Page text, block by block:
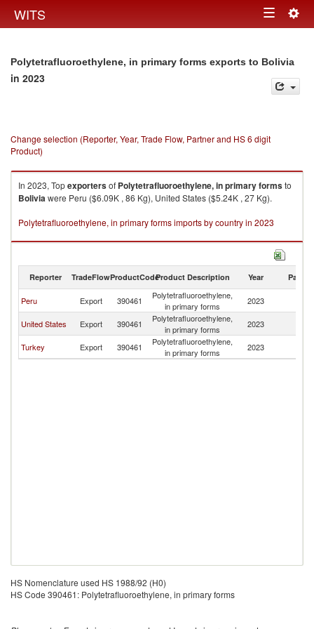
WITS Toggle
Polytetrafluoroethylene, in primary forms exports to Bolivia
in 2023
Change selection (Reporter, Year, Trade Flow, Partner and HS 6 digit
Product)
In 2023, Topexportersof Polytetrafluoroethylene, in primary formsto
Boliviawere Peru ($6.09K , 86 Kg), United States ($5.24K , 27 Kg).
Polytetrafluoroethylene, in primary forms imports by country in 2023
Reporter TradeFlowProductCodeProduct Description Year Partner
Peru Export 390461
Polytetrafluoroethylene,
in primary forms
2023
United States Export 390461
Polytetrafluoroethylene,
in primary forms
2023
Turkey Export 390461
Polytetrafluoroethylene,
in primary forms
2023
HS Nomenclature used HS 1988/92 (H0)
HS Code 390461: Polytetrafluoroethylene, in primary forms